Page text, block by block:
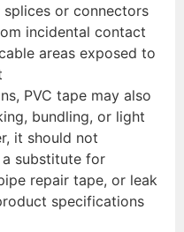
or connectors
incidental contact
areas exposed to
PVC tape may also
bundling, or light
it should not
substitute for
repair tape, or leak
specifications